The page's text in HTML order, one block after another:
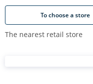
To choose a store
The nearest retail store